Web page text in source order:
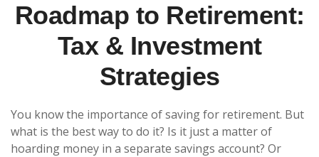
Roadmap to Retirement:
Tax & Investment
Strategies
You know the importance of saving for retirement. But
what is the best way to do it? Is it just a matter of
hoarding money in a separate savings account? Or